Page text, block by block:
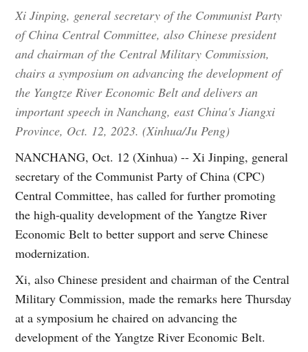
Xi Jinping, general secretary of the Communist Party
of China Central Committee, also Chinese president
and chairman of the Central Military Commission,
chairs a symposium on advancing the development of
the Yangtze River Economic Belt and delivers an
important speech in Nanchang, east China's Jiangxi
Province, Oct. 12, 2023. (Xinhua/Ju Peng)
NANCHANG, Oct. 12 (Xinhua) -- Xi Jinping, general
secretary of the Communist Party of China (CPC)
Central Committee, has called for further promoting
the high-quality development of the Yangtze River
Economic Belt to better support and serve Chinese
modernization.
Xi, also Chinese president and chairman of the Central
Military Commission, made the remarks here Thursday
at a symposium he chaired on advancing the
development of the Yangtze River Economic Belt.